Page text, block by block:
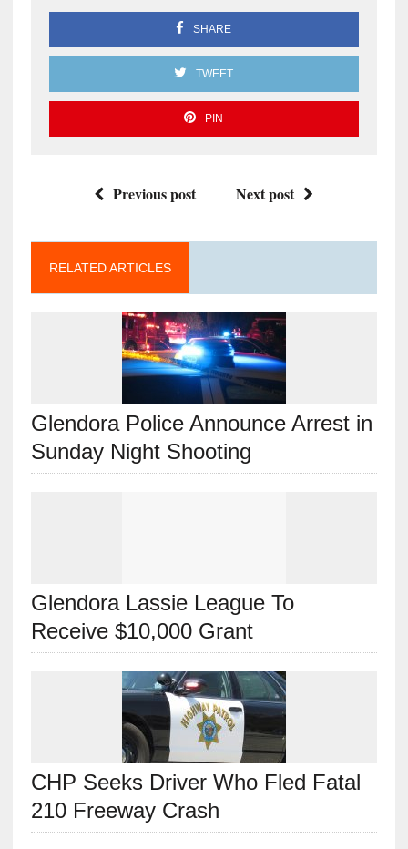
SHARE
TWEET
PIN
Previous post Next post
RELATED ARTICLES
Glendora Police Announce Arrest in
Sunday Night Shooting
Glendora Lassie League To
Receive $10,000 Grant
CHP Seeks Driver Who Fled Fatal
210 Freeway Crash